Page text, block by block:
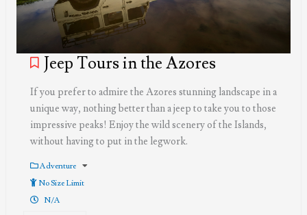
Jeep Tours in the Azores
If you prefer to admire the Azores stunning landscape in a
unique way, nothing better than a jeep to take you to those
impressive peaks! Enjoy the wild scenery of the Islands,
without having to put in the legwork.
Adventure
No Size Limit
N/A